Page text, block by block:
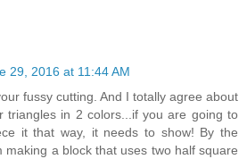
29, 2016 at 11:44 AM
fussy cutting. And I totally agree about
triangles in 2 colors...if you are going to
it that way, it needs to show! By the
making a block that uses two half square